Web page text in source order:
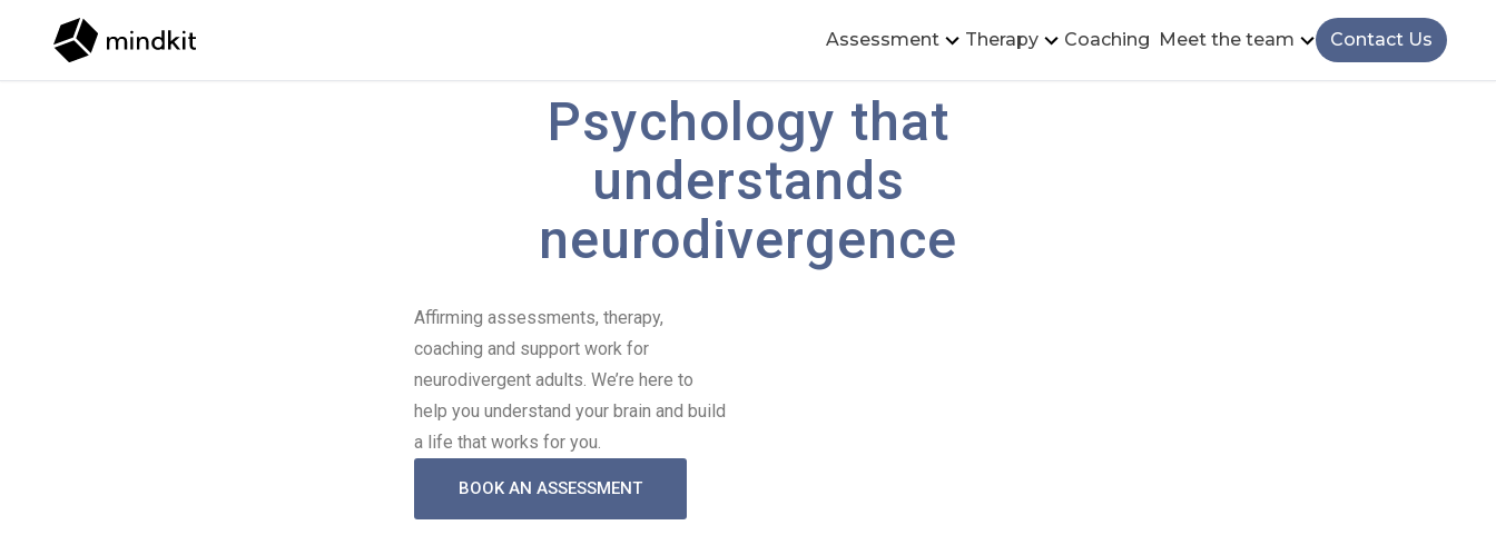
Assessment
Therapy Coaching Meet the team Contact Us
Psychology that
understands
neurodivergence​​
Affirming assessments, therapy,
coaching and support work for
neurodivergent adults. We’re here to
help you understand your brain and build
a life that works for you.
BOOK AN ASSESSMENT